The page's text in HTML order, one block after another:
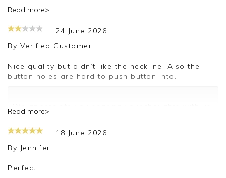
Good morning,
Thank you for your positive feedback, we are
pleased you are happy with your cardigan, we
review.
Read more>
24 June 2026
By Verified Customer
Nice quality but didn’t like the neckline. Also the
button holes are hard to push button into.
I will make sure your comments are passed on,
and we look forward to assisting you in the
future.
Kind regards,
Customer Services
Read more>
18 June 2026
By Jennifer
Perfect